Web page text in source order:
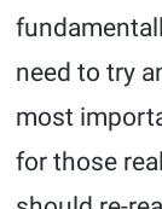
need to try
most
for those